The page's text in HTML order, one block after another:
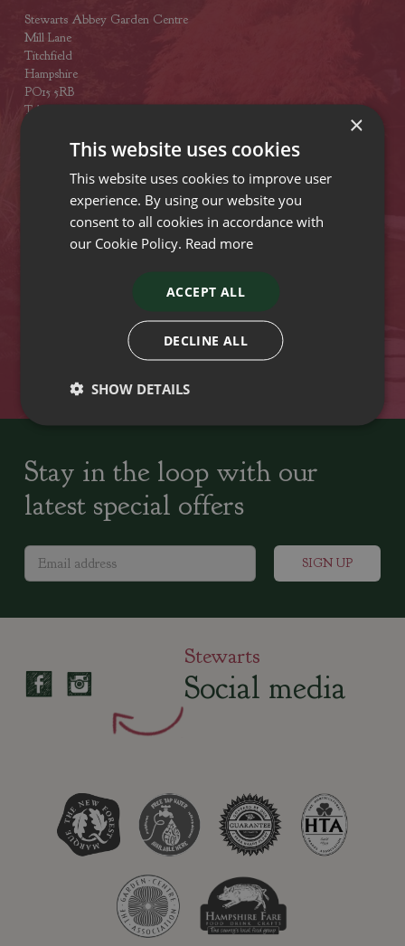
Stewarts Abbey Garden Centre
Mill Lane
Titchfield
Hampshire
PO15 5RB
Tel: (01329) 842225
Opening hours
VISIT OUR LOCATIONS
Locally Sourced Home cooked seasonal food
Stay in the loop with our
latest special offers
Stewarts
Social media
×
This website uses cookies
This website uses cookies to improve user
experience. By using our website you
consent to all cookies in accordance with
our Cookie Policy. Read more
ACCEPT ALL
DECLINE ALL
SHOW DETAILS